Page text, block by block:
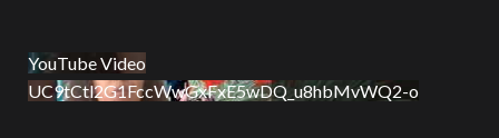
YouTube Video
UC9tCtl2G1FccWwGxFxE5wDQ_u8hbMvWQ2-o